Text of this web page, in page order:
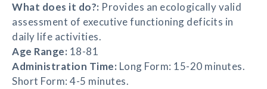
What does it do?: Provides an ecologically valid
assessment of executive functioning deficits in
daily life activities.
Age Range: 18-81
Administration Time: Long Form: 15-20 minutes.
Short Form: 4-5 minutes.